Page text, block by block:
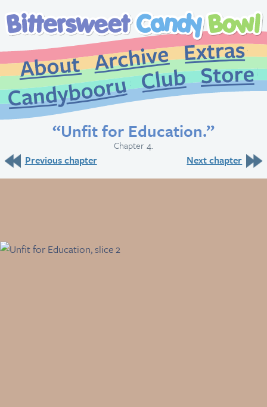
About
Archive
CandybooruClub
“Unfit for Education.”
Chapter 4.
Previous chapter Next chapter